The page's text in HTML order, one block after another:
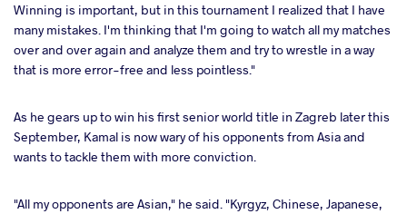
Winning is important, but in this tournament I realized that I have
many mistakes. I'm thinking that I'm going to watch all my matches
over and over again and analyze them and try to wrestle in a way
that is more error-free and less pointless."
As he gears up to win his first senior world title in Zagreb later this
September, Kamal is now wary of his opponents from Asia and
wants to tackle them with more conviction.
"All my opponents are Asian," he said. "Kyrgyz, Chinese, Japanese,